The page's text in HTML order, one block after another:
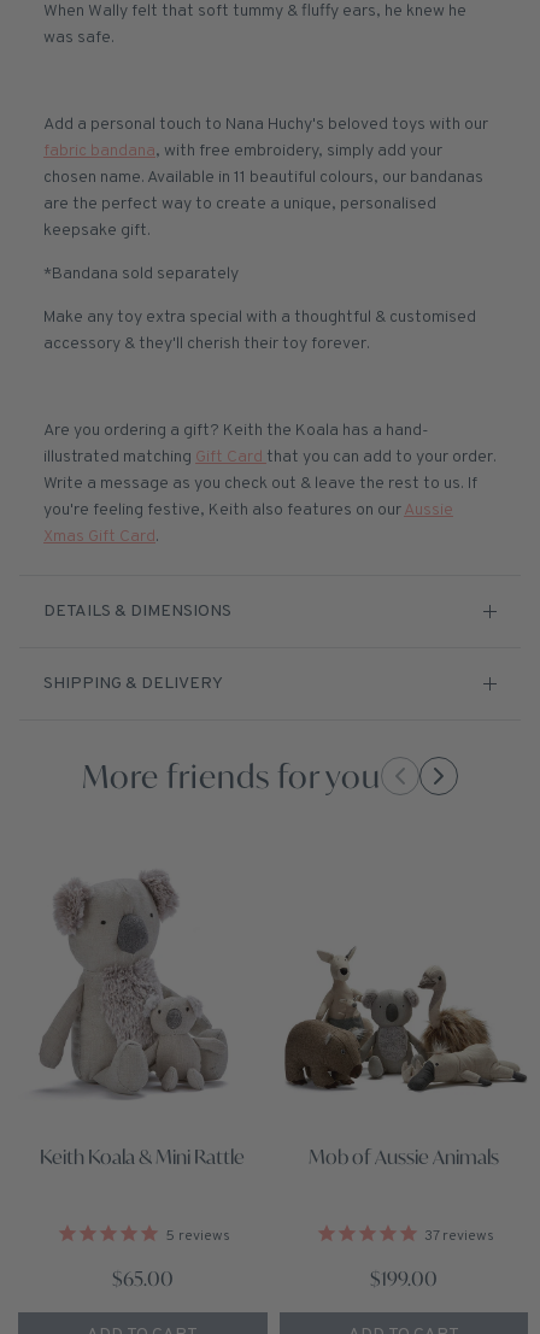
When Wally felt that soft tummy & fluffy ears, he knew he
was safe.
Add a personal touch to Nana Huchy's beloved toys with our
fabric bandana, with free embroidery, simply add your
chosen name. Available in 11 beautiful colours, our bandanas
are the perfect way to create a unique, personalised
keepsake gift.
*Bandana sold separately
Make any toy extra special with a thoughtful & customised
accessory & they'll cherish their toy forever.
Are you ordering a gift? Keith the Koala has a hand-
illustrated matching Gift Card that you can add to your order.
Write a message as you check out & leave the rest to us. If
you're feeling festive, Keith also features on ourAussie
Xmas Gift Card.
DETAILS & DIMENSIONS
SHIPPING & DELIVERY
More friends for you
Keith Koala & Mini Rattle
5 reviews
$65.00
Mob of Aussie Animals
37reviews
$199.00